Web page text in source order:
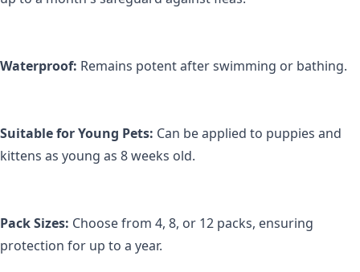
Waterproof: Remains potent after swimming or bathing.
Suitable for Young Pets: Can be applied to puppies and
kittens as young as 8 weeks old.
Pack Sizes: Choose from 4, 8, or 12 packs, ensuring
protection for up to a year.